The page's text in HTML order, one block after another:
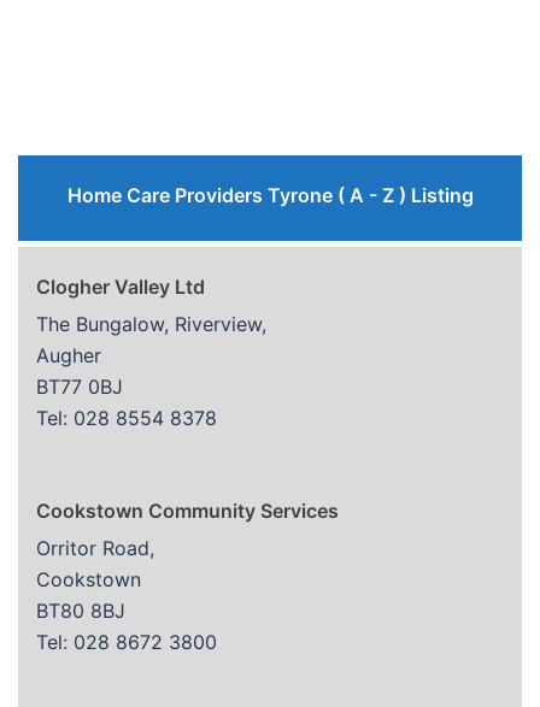
Home Care Providers Tyrone ( A - Z ) Listing
Clogher Valley Ltd
The Bungalow, Riverview,
Augher
BT77 0BJ
Tel: 028 8554 8378
Cookstown Community Services
Orritor Road,
Cookstown
BT80 8BJ
Tel: 028 8672 3800